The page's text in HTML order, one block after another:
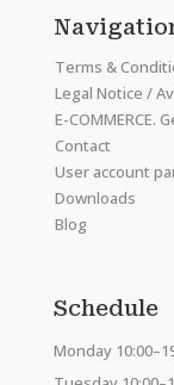
Terms &
Legal Notice /
E-COMMERCE.
Contact
User account
Downloads
Blog
Schedule
Monday